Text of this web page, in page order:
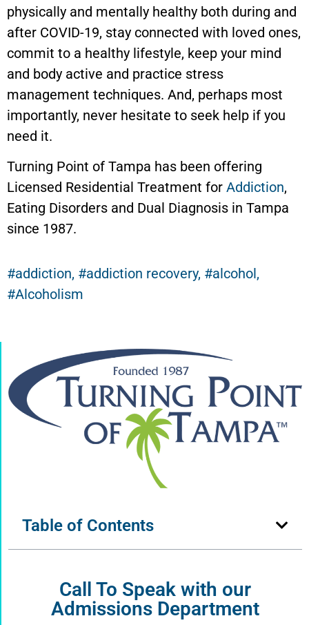
physically and mentally healthy both during and
after COVID-19, stay connected with loved ones,
commit to a healthy lifestyle, keep your mind
and body active and practice stress
management techniques. And, perhaps most
importantly, never hesitate to seek help if you
need it.
Turning Point of Tampa has been offering
Licensed Residential Treatment for Addiction,
Eating Disorders and Dual Diagnosis in Tampa
since 1987.
addiction, addiction recovery, alcohol,
Alcoholism
Table of Contents
Call To Speak with our
Admissions Department